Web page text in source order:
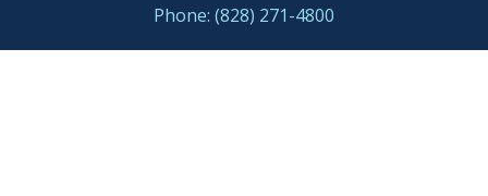
Phone: (828) 271-4800